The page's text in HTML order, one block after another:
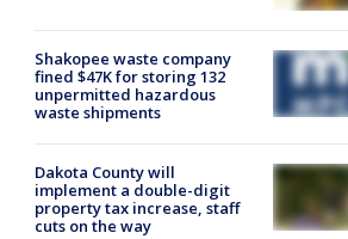
Shakopee waste company
fined $47K for storing 132
unpermitted hazardous
waste shipments
Dakota County will
implement a double-digit
property tax increase, staff
cuts on the way